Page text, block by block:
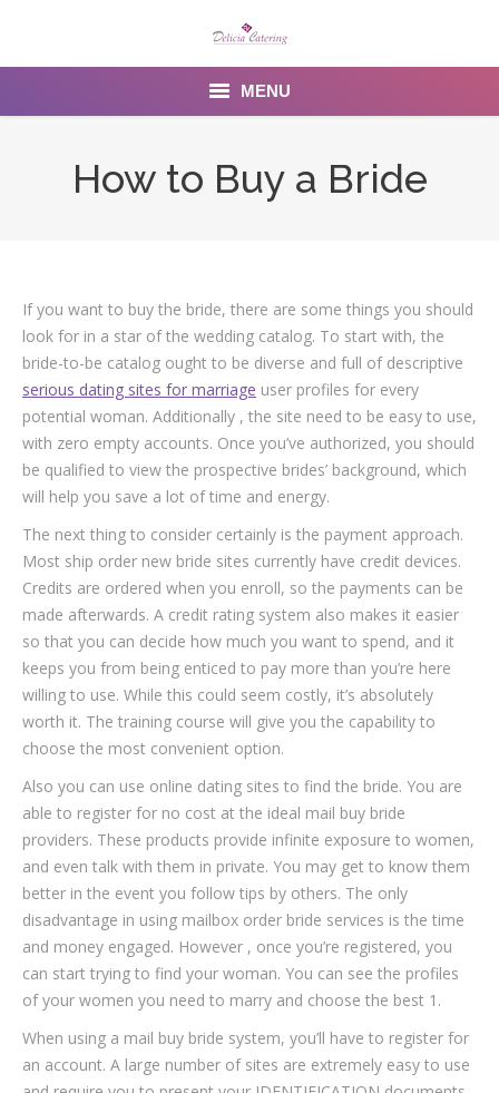
MENU
Menu
Venues
Contact Us
How to Buy a Bride
If you want to buy the bride, there are some things you should
look for in a star of the wedding catalog. To start with, the
bride-to-be catalog ought to be diverse and full of descriptive
serious dating sites for marriage user profiles for every
potential woman. Additionally , the site need to be easy to use,
with zero empty accounts. Once you’ve authorized, you should
be qualified to view the prospective brides’ background, which
will help you save a lot of time and energy.
The next thing to consider certainly is the payment approach.
Most ship order new bride sites currently have credit devices.
Credits are ordered when you enroll, so the payments can be
made afterwards. A credit rating system also makes it easier
so that you can decide how much you want to spend, and it
keeps you from being enticed to pay more than you’re here
willing to use. While this could seem costly, it’s absolutely
worth it. The training course will give you the capability to
choose the most convenient option.
Also you can use online dating sites to find the bride. You are
able to register for no cost at the ideal mail buy bride
providers. These products provide infinite exposure to women,
and even talk with them in private. You may get to know them
better in the event you follow tips by others. The only
disadvantage in using mailbox order bride services is the time
and money engaged. However , once you’re registered, you
can start trying to find your woman. You can see the profiles
of your women you need to marry and choose the best 1.
When using a mail buy bride system, you’ll have to register for
an account. A large number of sites are extremely easy to use